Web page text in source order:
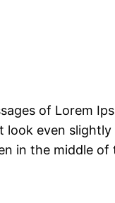
of Lorem
look even
in the middle of